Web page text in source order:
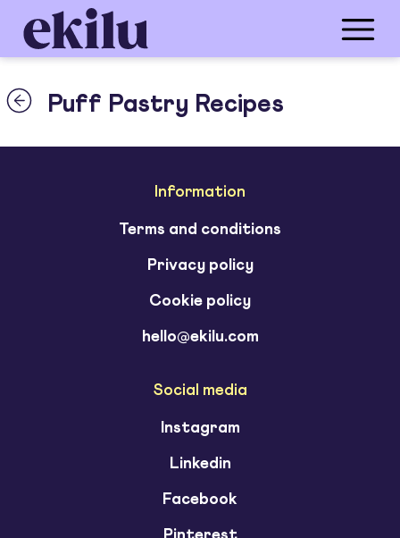
Puff Pastry Recipes
Information
Terms and conditions
Privacy policy
Cookie policy
hello@ekilu.com
Social media
Instagram
Linkedin
Facebook